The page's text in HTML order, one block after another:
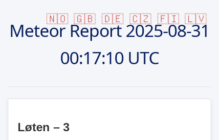
🇳🇴 🇬🇧 🇩🇪 🇨🇿 🇫🇮 🇱🇻
Meteor Report2025-08-31
00:17:10 UTC
Løten – 3